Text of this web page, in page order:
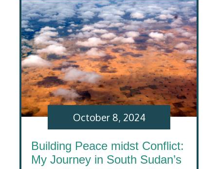
Building Peace midst Conflict:
My Journey in South Sudan’s
October 8, 2024